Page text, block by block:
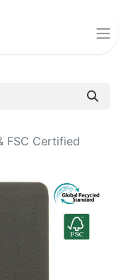
FSC Certified